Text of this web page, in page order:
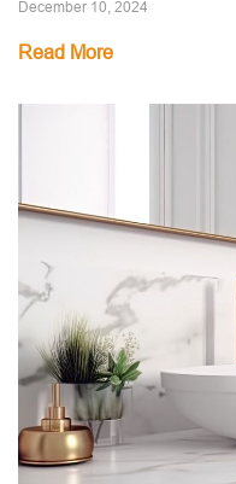
December 10, 2024
Read More